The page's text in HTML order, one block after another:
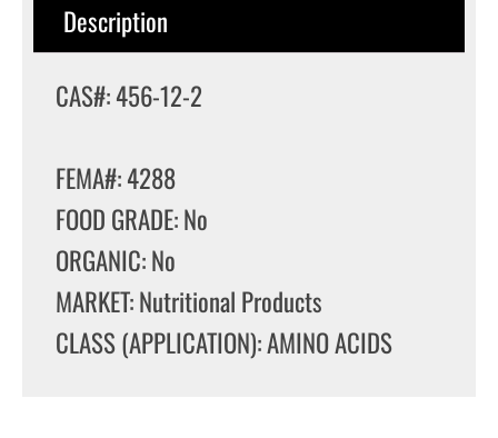
Description
CAS#: 456-12-2
FEMA#: 4288
FOOD GRADE: No
ORGANIC: No
MARKET: Nutritional Products
CLASS (APPLICATION): AMINO ACIDS